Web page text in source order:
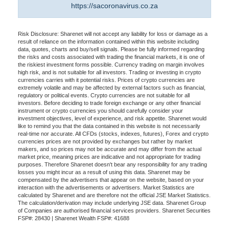
https://sacoronavirus.co.za
Risk Disclosure: Sharenet will not accept any liability for loss or damage as a
result of reliance on the information contained within this website including
data, quotes, charts and buy/sell signals. Please be fully informed regarding
the risks and costs associated with trading the financial markets, it is one of
the riskiest investment forms possible. Currency trading on margin involves
high risk, and is not suitable for all investors. Trading or investing in crypto
currencies carries with it potential risks. Prices of crypto currencies are
extremely volatile and may be affected by external factors such as financial,
regulatory or political events. Crypto currencies are not suitable for all
investors. Before deciding to trade foreign exchange or any other financial
instrument or crypto currencies you should carefully consider your
investment objectives, level of experience, and risk appetite. Sharenet would
like to remind you that the data contained in this website is not necessarily
real-time nor accurate. All CFDs (stocks, indexes, futures), Forex and crypto
currencies prices are not provided by exchanges but rather by market
makers, and so prices may not be accurate and may differ from the actual
market price, meaning prices are indicative and not appropriate for trading
purposes. Therefore Sharenet doesn't bear any responsibility for any trading
losses you might incur as a result of using this data. Sharenet may be
compensated by the advertisers that appear on the website, based on your
interaction with the advertisements or advertisers. Market Statistics are
calculated by Sharenet and are therefore not the official JSE Market Statistics.
The calculation/derivation may include underlying JSE data. Sharenet Group
of Companies are authorised financial services providers. Sharenet Securities
FSP#: 28430 | Sharenet Wealth FSP#: 41688